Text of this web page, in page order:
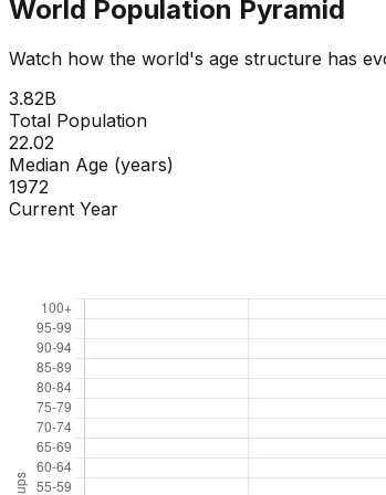
World Population Pyramid
Watch how the world's age structure has
4.12B
Total Population
22.35
Median Age (years)
1976
Current Year